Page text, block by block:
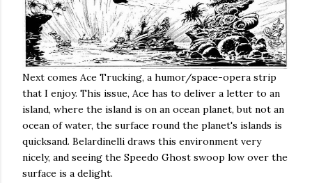
Next comes Ace Trucking, a humor/space-opera strip
that I enjoy. This issue, Ace has to deliver a letter to an
island, where the island is on an ocean planet, but not an
ocean of water, the surface round the planet's islands is
quicksand. Belardinelli draws this environment very
nicely, and seeing the Speedo Ghost swoop low over the
surface is a delight.